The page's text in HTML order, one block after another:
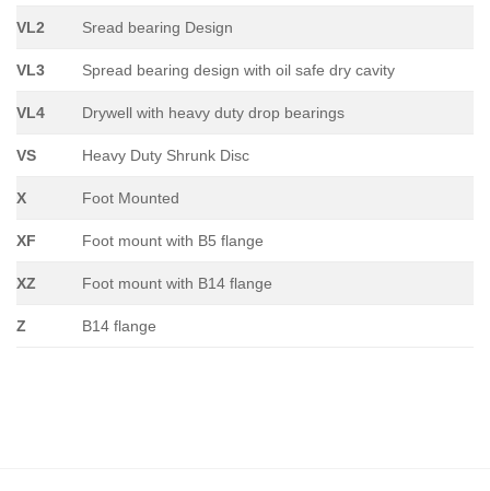
VL2 Sread bearing Design
VL3 Spread bearing design with oil safe dry cavity
VL4 Drywell with heavy duty drop bearings
VS Heavy Duty Shrunk Disc
X Foot Mounted
XF Foot mount with B5 flange
XZ Foot mount with B14 flange
Z B14 flange